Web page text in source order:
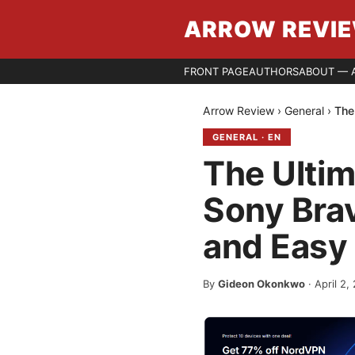
ARROW
FRONT PAGEAUTHORSABOUT —
Arrow Review › General ›
GENERAL · EN
The
Sony
and
By Gideon Okonkwo · April 2,